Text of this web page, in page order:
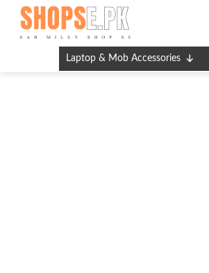
content
Laptop & Mob Accessories